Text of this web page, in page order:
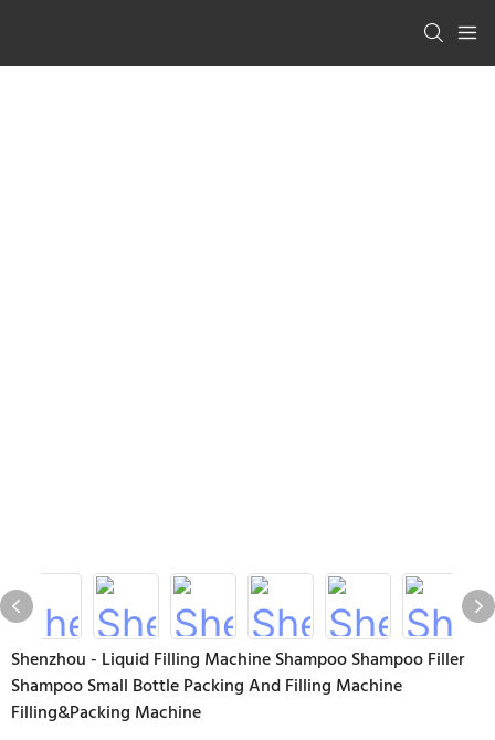
Shenzhou - Liquid Filling Machine Shampoo Shampoo Filler
Shampoo Small Bottle Packing And Filling Machine
Filling&Packing Machine